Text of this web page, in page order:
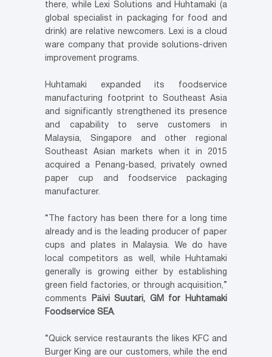
there, while Lexi Solutions and Huhtamaki (a
global specialist in packaging for food and
drink) are relative newcomers. Lexi is a cloud
ware company that provide solutions-driven
improvement programs.
Huhtamaki expanded its foodservice
manufacturing footprint to Southeast Asia
and significantly strengthened its presence
and capability to serve customers in
Malaysia, Singapore and other regional
Southeast Asian markets when it in 2015
acquired a Penang-based, privately owned
paper cup and foodservice packaging
manufacturer.
“The factory has been there for a long time
already and is the leading producer of paper
cups and plates in Malaysia. We do have
local competitors as well, while Huhtamaki
generally is growing either by establishing
green field factories, or through acquisition,”
comments
Päivi Suutari, GM for Huhtamaki
Foodservice SEA.
“Quick service restaurants the likes KFC and
Burger King are our customers, while the end